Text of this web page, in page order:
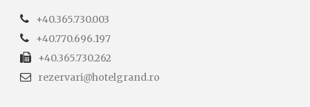
+40.365.730.003
+40.770.696.197
+40.365.730.262
rezervari@hotelgrand.ro